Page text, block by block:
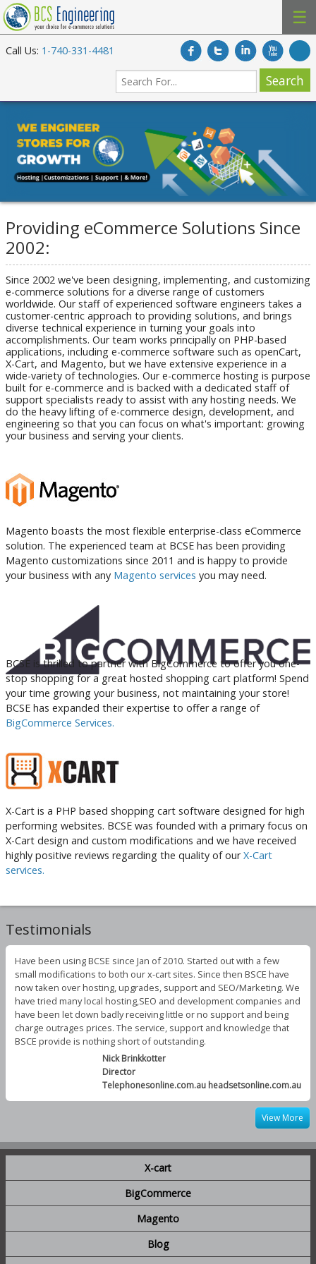
Providing eCommerce Solutions Since
2002:
Since 2002 we've been designing, implementing, and customizing
e-commerce solutions for a diverse range of customers
worldwide. Our staff of experienced software engineers takes a
customer-centric approach to providing solutions, and brings
diverse technical experience in turning your goals into
accomplishments. Our team works principally on PHP-based
applications, including e-commerce software such as openCart,
X-Cart, and Magento, but we have extensive experience in a
wide-variety of technologies. Our e-commerce hosting is purpose
built for e-commerce and is backed with a dedicated staff of
support specialists ready to assist with any hosting needs. We
do the heavy lifting of e-commerce design, development, and
engineering so that you can focus on what's important: growing
your business and serving your clients.
Magento boasts the most flexible enterprise-class eCommerce
solution. The experienced team at BCSE has been providing
Magento customizations since 2011 and is happy to provide
your business with any Magento services you may need.
BCSE is thrilled to partner with BigCommerce to offer you one-
stop shopping for a great hosted shopping cart platform! Spend
your time growing your business, not maintaining your store!
BCSE has expanded their expertise to offer a range of
BigCommerce Services.
X-Cart is a PHP based shopping cart software designed for high
performing websites. BCSE was founded with a primary focus on
X-Cart design and custom modifications and we have received
highly positive reviews regarding the quality of ourX-Cart
services.
Testimonials
Have been using BCSE since Jan of 2010. Started out with a few
small modifications to both our x-cart sites. Since then BSCE have
now taken over hosting, upgrades, support and SEO/Marketing. We
have tried many local hosting,SEO and development companies and
have been let down badly receiving little or no support and being
charge outrages prices. The service, support and knowledge that
BSCE provide is nothing short of outstanding.
Nick Brinkkotter
Director
Telephonesonline.com.au headsetsonline.com.au
View More
☰
Call Us: 1-740-331-4481
X-cart
BigCommerce
Magento
Blog